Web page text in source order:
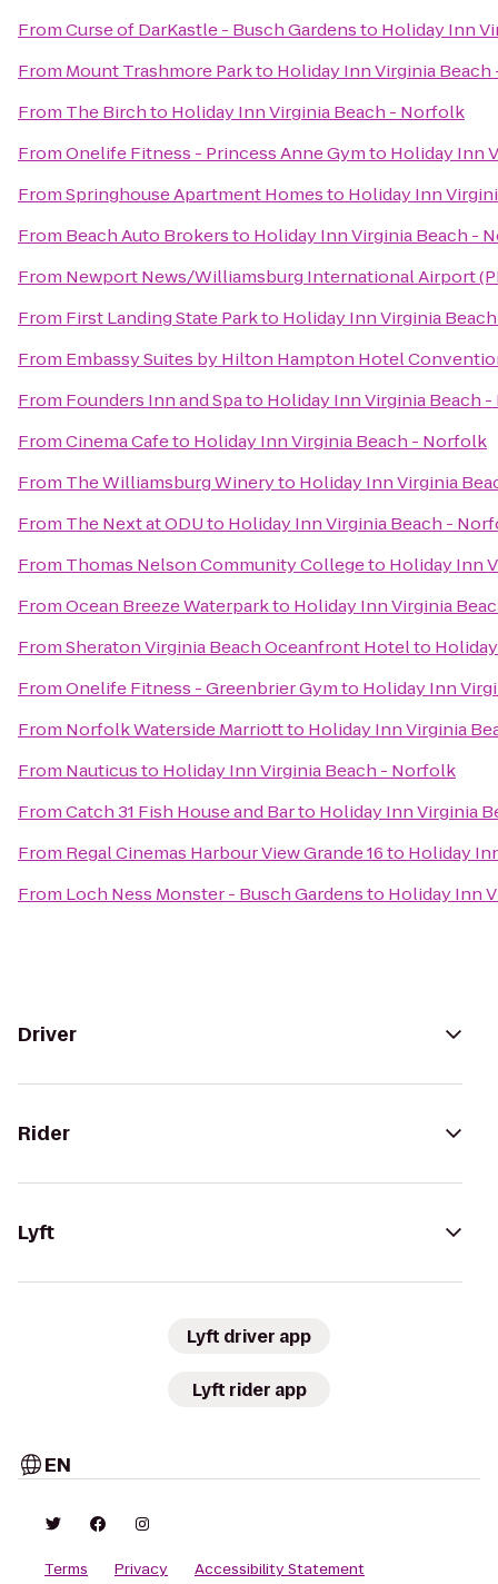
FromCurse of DarKastle - Busch Gardensto Holiday Inn
From Mount Trashmore Parkto Holiday Inn Virginia
From The Birchto Holiday Inn Virginia Beach - Norfolk
FromOnelife Fitness - Princess Anne Gymto Holiday Inn
FromSpringhouse Apartment Homesto Holiday Inn
From Beach Auto Brokersto Holiday Inn Virginia Beach -
From Newport News/Williamsburg International Airport
From First Landing State Parkto Holiday Inn Virginia
From Embassy Suites by Hilton Hampton Hotel
From Founders Inn and Spato Holiday Inn Virginia Beach
FromCinema Cafeto Holiday Inn Virginia Beach - Norfolk
From The Williamsburg Wineryto Holiday Inn Virginia
From The Next at ODUto Holiday Inn Virginia Beach -
From Thomas Nelson Community Collegeto Holiday Inn
FromOcean Breeze Waterparkto Holiday Inn Virginia
FromSheraton Virginia Beach Oceanfront Hotelto
FromOnelife Fitness - Greenbrier Gymto Holiday Inn
From Norfolk Waterside Marriottto Holiday Inn Virginia
From Nauticusto Holiday Inn Virginia Beach - Norfolk
FromCatch 31 Fish House and Barto Holiday Inn Virginia
From Regal Cinemas Harbour View Grande 16to Holiday
From Loch Ness Monster - Busch Gardensto Holiday Inn
Driver
Rider
Lyft
Lyft driver app
Lyft rider app
EN
Terms Privacy Accessibility Statement